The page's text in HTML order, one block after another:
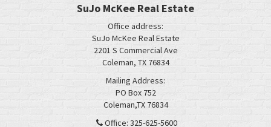
SuJo McKee Real Estate
Office address:
SuJo McKee Real Estate
2201 S Commercial Ave
Coleman, TX 76834
Mailing Address:
PO Box 752
Coleman,TX 76834
Office: 325-625-5600